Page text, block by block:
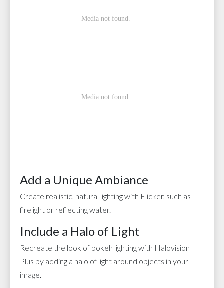
Add a Unique Ambiance
Create realistic, natural lighting with Flicker, such as
firelight or reflecting water.
Include a Halo of Light
Recreate the look of bokeh lighting with Halovision
Plus by adding a halo of light around objects in your
image.